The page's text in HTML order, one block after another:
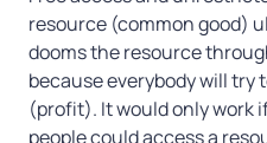
resource (common good)
dooms the resource
because everybody will try
(profit). It would only work
people could access a